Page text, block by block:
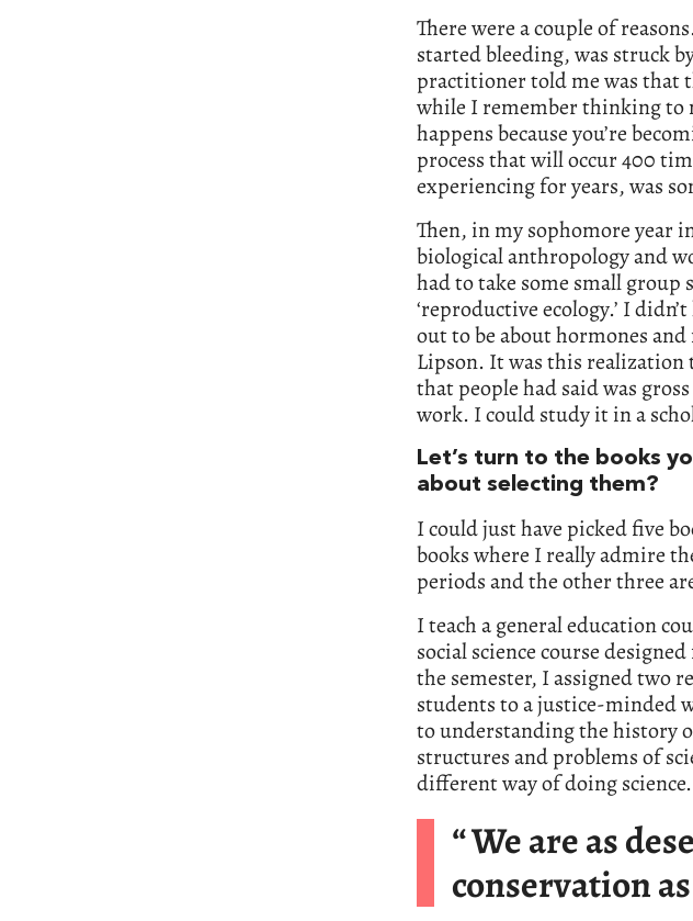
There were a couple of
started bleeding, was struck
practitioner told me was that
while I remember thinking to
happens because you’re
process that will occur 400
experiencing for years, was
Then, in my sophomore year
biological anthropology and
had to take some small group
‘reproductive ecology.’ I
out to be about hormones
Lipson. It was this
that people had said was
work. I could study it in a
Let’s turn to the books
about selecting them?
I could just have picked five
books where I really admire
periods and the other three
I teach a general education
social science course
the semester, I assigned two
students to a justice-minded
to understanding the history
structures and problems of
different way of doing
“ We are as
conservation